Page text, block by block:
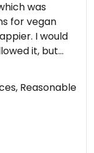
was
for vegan
I would
it, but
they also
everything
Reasonable